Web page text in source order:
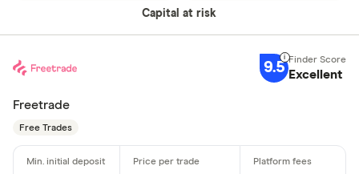
Capital at risk
9.5 Excellent
Freetrade
Free Trades